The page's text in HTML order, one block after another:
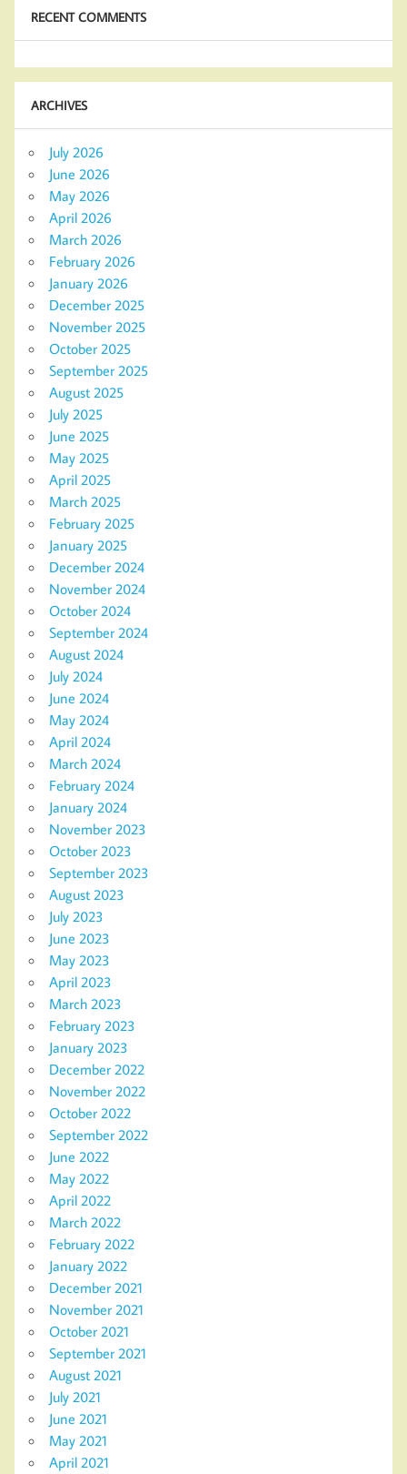
RECENT COMMENTS
ARCHIVES
July 2026
June 2026
May 2026
April 2026
March 2026
February 2026
January 2026
December 2025
November 2025
October 2025
September 2025
August 2025
July 2025
June 2025
May 2025
April 2025
March 2025
February 2025
January 2025
December 2024
November 2024
October 2024
September 2024
August 2024
July 2024
June 2024
May 2024
April 2024
March 2024
February 2024
January 2024
November 2023
October 2023
September 2023
August 2023
July 2023
June 2023
May 2023
April 2023
March 2023
February 2023
January 2023
December 2022
November 2022
October 2022
September 2022
June 2022
May 2022
April 2022
March 2022
February 2022
January 2022
December 2021
November 2021
October 2021
September 2021
August 2021
July 2021
June 2021
May 2021
April 2021